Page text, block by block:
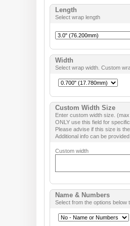
Length
Select wrap length
Width
Select wrap width. Custom
Custom Width Size
Enter custom width size.
ONLY use this field for
Please advise if this size is
Additional info can be provided
Custom width
Name & Numbers
Select from the options below